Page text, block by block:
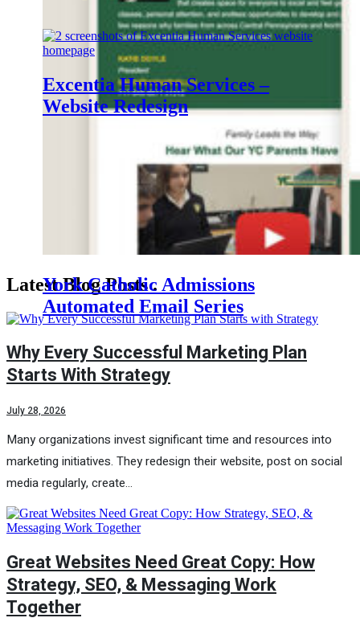
Creative York Strategic
Communications
York Catholic Admissions
Automated Email Series
Excentia Human Services –
Website Redesign
Latest Blog Posts.
Why Every Successful Marketing Plan
Starts With Strategy
July 28, 2026
Many organizations invest significant time and resources into
marketing initiatives. They redesign their website, post on social
media regularly, create…
Great Websites Need Great Copy: How
Strategy, SEO, & Messaging Work
Together